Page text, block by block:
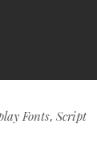
Fonts, Script